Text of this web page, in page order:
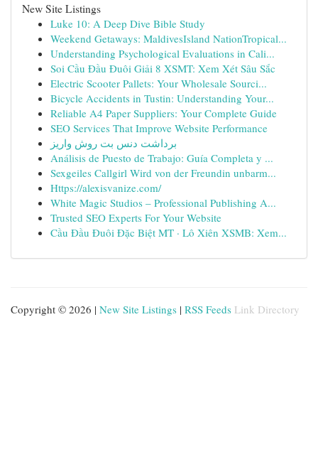
New Site Listings
Luke 10: A Deep Dive Bible Study
Weekend Getaways: MaldivesIsland NationTropical...
Understanding Psychological Evaluations in Cali...
Soi Cầu Đầu Đuôi Giải 8 XSMT: Xem Xét Sâu Sắc
Electric Scooter Pallets: Your Wholesale Sourci...
Bicycle Accidents in Tustin: Understanding Your...
Reliable A4 Paper Suppliers: Your Complete Guide
SEO Services That Improve Website Performance
برداشت دنس بت روش واریز
Análisis de Puesto de Trabajo: Guía Completa y ...
Sexgeiles Callgirl Wird von der Freundin unbarm...
Https://alexisvanize.com/
White Magic Studios – Professional Publishing A...
Trusted SEO Experts For Your Website
Cầu Đầu Đuôi Đặc Biệt MT · Lô Xiên XSMB: Xem...
Copyright © 2026 | New Site Listings | RSS Feeds Link Directory